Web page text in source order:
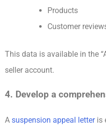
Products
Customer
This data is available in the
seller account.
4. Develop a
A suspension appeal letteris